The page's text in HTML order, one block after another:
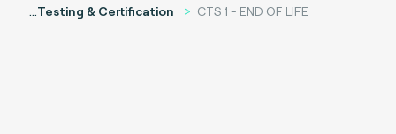
...Testing & Certification CTS 1 - END OF LIFE